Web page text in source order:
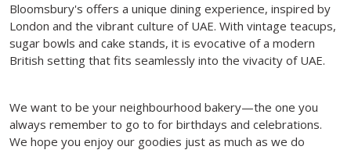
Bloomsbury's offers a unique dining experience, inspired by
London and the vibrant culture of UAE. With vintage teacups,
sugar bowls and cake stands, it is evocative of a modern
British setting that fits seamlessly into the vivacity of UAE.
We want to be your neighbourhood bakery—the one you
always remember to go to for birthdays and celebrations.
We hope you enjoy our goodies just as much as we do